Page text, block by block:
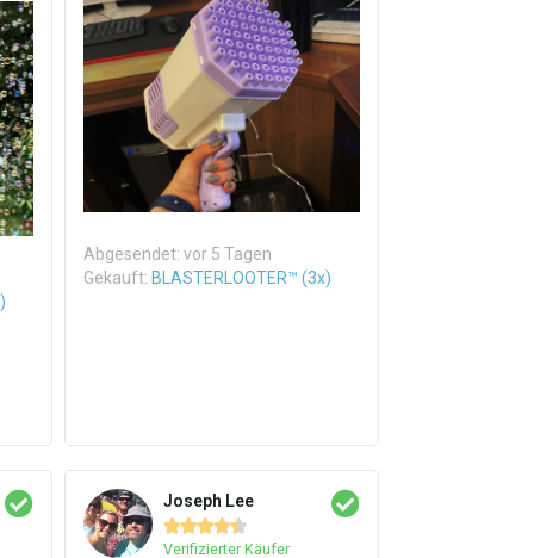
Abgesendet: vor 5 Tagen
Gekauft: BLASTERLOOTER™ (3x)
Joseph Lee

Verifizierter Käufer